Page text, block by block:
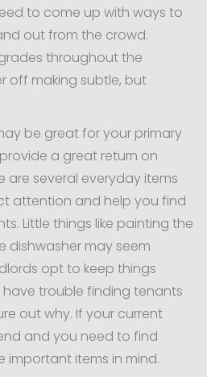
to come up with ways to
out from the crowd.
throughout the
off making subtle, but
be great for your primary
a great return on
are several everyday items
attention and help you find
Little things like painting the
dishwasher may seem
opt to keep things
trouble finding tenants
out why. If your current
and you need to find
important items in mind.